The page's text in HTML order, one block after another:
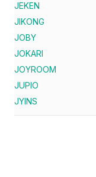
JEKEN
JIKONG
JOBY
JOKARI
JOYROOM
JUPIO
JYINS